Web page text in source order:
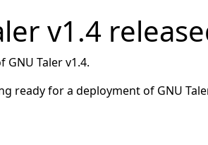
v1.4
Taler v1.4.
ready for a deployment of GNU